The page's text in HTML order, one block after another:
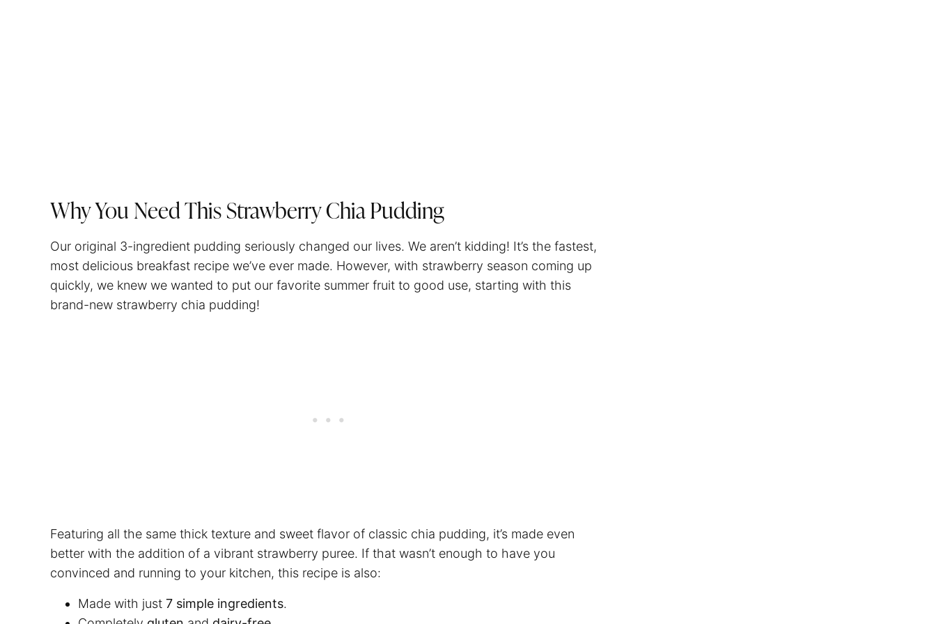
Why You Need This Strawberry Chia Pudding
Our original 3-ingredient pudding seriously changed our lives. We aren’t kidding! It’s the fastest,
most delicious breakfast recipe we’ve ever made. However, with strawberry season coming up
quickly, we knew we wanted to put our favorite summer fruit to good use, starting with this
brand-new strawberry chia pudding!
Featuring all the same thick texture and sweet flavor of classic chia pudding, it’s made even
better with the addition of a vibrant strawberry puree. If that wasn’t enough to have you
convinced and running to your kitchen, this recipe is also:
Made with just 7 simple ingredients.